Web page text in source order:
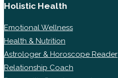
Holistic Health
Emotional Wellness
Health & Nutrition
Astrologer & Horoscope Reader
Relationship Coach